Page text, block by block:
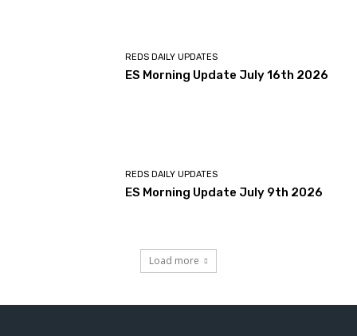
REDS DAILY UPDATES
ES Morning Update July 16th 2026
REDS DAILY UPDATES
ES Morning Update July 9th 2026
Load more